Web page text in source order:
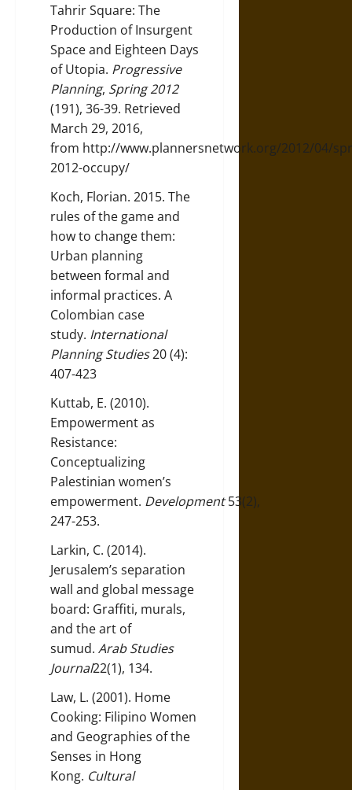
Tahrir Square: The
Production of Insurgent
Space and Eighteen Days
of Utopia. Progressive
Planning, Spring 2012
(191), 36-39. Retrieved
March 29, 2016,
from http://www.plannersnetwork.org/2012/04/
2012-occupy/
Koch, Florian. 2015. The
rules of the game and
how to change them:
Urban planning
between formal and
informal practices. A
Colombian case
study. International
Planning Studies20 (4):
407-423
Kuttab, E. (2010).
Empowerment as
Resistance:
Conceptualizing
Palestinian women’s
empowerment. Development53(2),
247-253.
Larkin, C. (2014).
Jerusalem’s separation
wall and global message
board: Graffiti, murals,
and the art of
sumud. Arab Studies
Journal22(1), 134.
Law, L. (2001). Home
Cooking: Filipino Women
and Geographies of the
Senses in Hong
Kong. Cultural